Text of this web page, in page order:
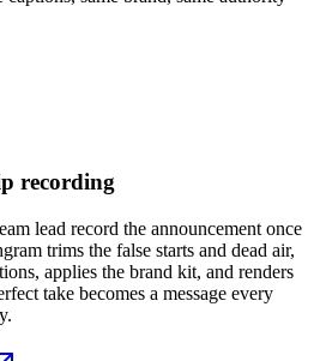
recording
lead record the announcement once
trims the false starts and dead air,
applies the brand kit, and renders
take becomes a message every